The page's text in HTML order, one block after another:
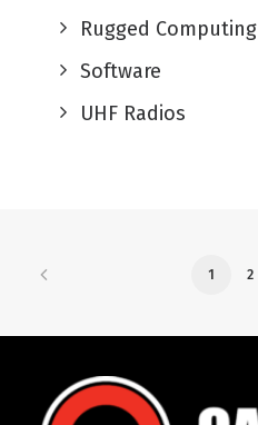
Rugged Computing
Software
UHF Radios
1 2